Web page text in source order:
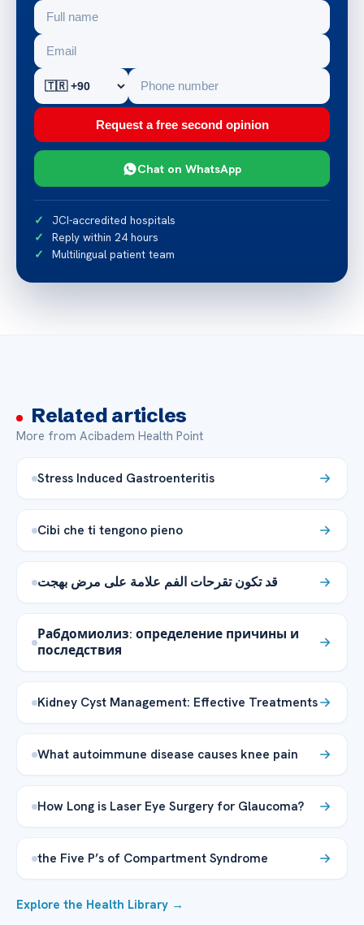
Request a free second opinion
Chat on WhatsApp
JCI-accredited hospitals
Reply within 24 hours
Multilingual patient team
Related articles
More from Acibadem Health Point
Stress Induced Gastroenteritis
Cibi che ti tengono pieno
قد تكون تقرحات الفم علامة على مرض بهجت
Рабдомиолиз: определение причины и
последствия
Kidney Cyst Management: Effective Treatments
What autoimmune disease causes knee pain
How Long is Laser Eye Surgery for Glaucoma?
the Five P’s of Compartment Syndrome
Explore the Health Library →